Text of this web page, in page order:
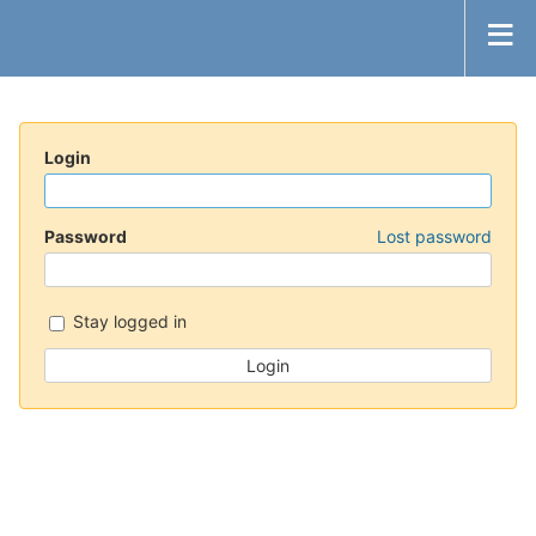
Login
Password Lost password
Stay logged in